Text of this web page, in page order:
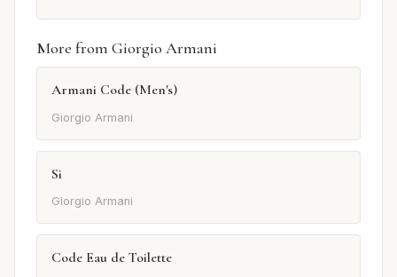
More from Giorgio Armani
Armani Code (Men's)
Giorgio Armani
Si
Giorgio Armani
Code Eau de Toilette